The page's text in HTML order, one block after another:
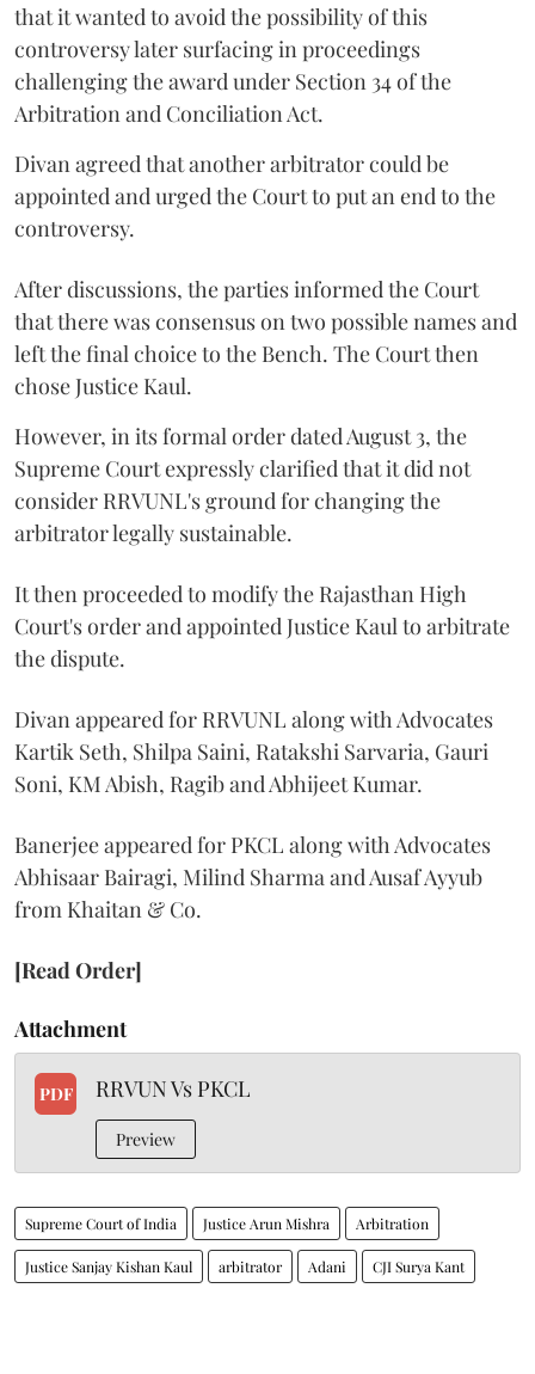
that it wanted to avoid the possibility of this
controversy later surfacing in proceedings
challenging the award under Section 34 of the
Arbitration and Conciliation Act.
Divan agreed that another arbitrator could be
appointed and urged the Court to put an end to the
controversy.
After discussions, the parties informed the Court
that there was consensus on two possible names and
left the final choice to the Bench. The Court then
chose Justice Kaul.
However, in its formal order dated August 3, the
Supreme Court expressly clarified that it did not
consider RRVUNL's ground for changing the
arbitrator legally sustainable.
It then proceeded to modify the Rajasthan High
Court's order and appointed Justice Kaul to arbitrate
the dispute.
Divan appeared for RRVUNL along with Advocates
Kartik Seth, Shilpa Saini, Ratakshi Sarvaria, Gauri
Soni, KM Abish, Ragib and Abhijeet Kumar.
Banerjee appeared for PKCL along with Advocates
Abhisaar Bairagi, Milind Sharma and Ausaf Ayyub
from Khaitan & Co.
[Read Order]
Attachment
PDF RRVUN Vs PKCL
Preview
Supreme Court of India Justice Arun Mishra Arbitration
Justice Sanjay Kishan Kaul arbitrator Adani CJI Surya Kant